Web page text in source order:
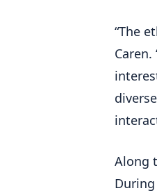
“The
Along